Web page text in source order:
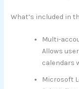
What’s included in
Multi-
Allows
calendars
Microsoft